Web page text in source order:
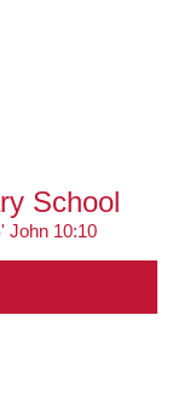
School
John 10:10